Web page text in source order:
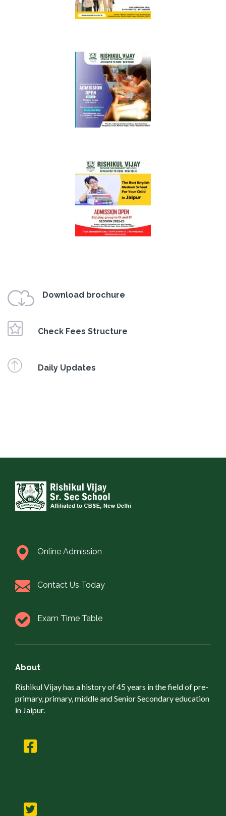
Download brochure
Check Fees Structure
Daily Updates
Online Admission
Contact Us Today
Exam Time Table
About
Rishikul Vijay has a history of 45 years in the field of pre-
primary, primary, middle and Senior Secondary education
in Jaipur.